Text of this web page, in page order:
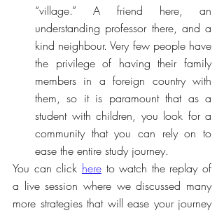
“village.” A friend here, an
understanding professor there, and a
kind neighbour. Very few people have
the privilege of having their family
members in a foreign country with
them, so it is paramount that as a
student with children, you look for a
community that you can rely on to
ease the entire study journey.
You can click here to watch the replay of
a live session where we discussed many
more strategies that will ease your journey